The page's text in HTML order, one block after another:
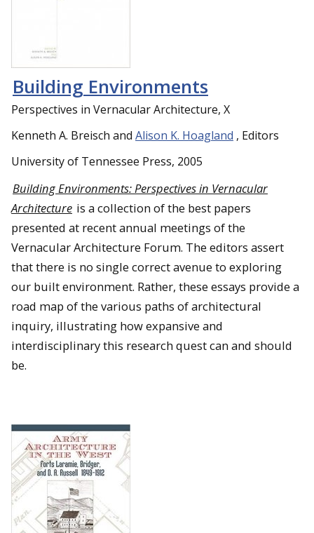
Building Environments
Perspectives in Vernacular Architecture, X
Kenneth A. Breisch and Alison K. Hoagland , Editors
University of Tennessee Press, 2005
Building Environments: Perspectives in Vernacular
Architecture is a collection of the best papers
presented at recent annual meetings of the
Vernacular Architecture Forum. The editors assert
that there is no single correct avenue to exploring
our built environment. Rather, these essays provide a
road map of the various paths of architectural
inquiry, illustrating how expansive and
interdisciplinary this research quest can and should
be.